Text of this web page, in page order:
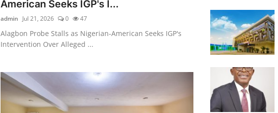
American Seeks IGP's I...
admin Jul 21, 2026 0 47
Alagbon Probe Stalls as Nigerian-American Seeks IGP's
Intervention Over Alleged ...